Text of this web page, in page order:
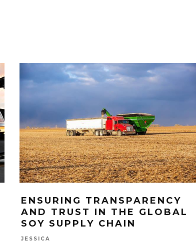
ENSURING TRANSPARENCY
AND TRUST IN THE GLOBAL
SOY SUPPLY CHAIN
JESSICA